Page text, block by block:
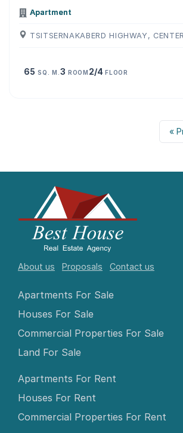
Apartment
TSITSERNAKABERD HIGHWAY,
65 SQ. M. 3 ROOM 2/4FLOOR
«
About us Proposals Contact us
Apartments For Sale
Houses For Sale
Commercial Properties For Sale
Land For Sale
Apartments For Rent
Houses For Rent
Commercial Properties For Rent